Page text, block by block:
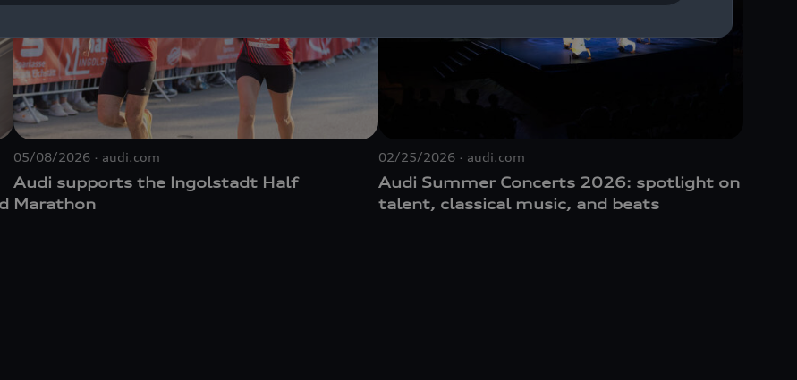
05/08/2026 audi.com
Audi supports the Ingolstadt Half
Marathon
02/25/2026 audi.com
Audi Summer Concerts 2026: spotlight on
talent, classical music, and beats